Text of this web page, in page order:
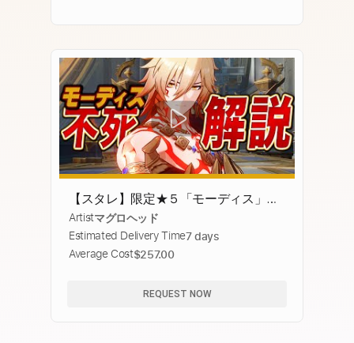
【スタレ】限定★５「モーディス」は
強いのか？無凸で解説。光円錐/遺
物/PT編成/凸orモチーフ…全てが分か
る！【崩壊スターレイル】
Artistマグロヘッド
Estimated Delivery Time7 days
Average Cost$257.00
REQUEST NOW